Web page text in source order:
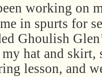
working on
in spurts for
Ghoulish
hat and skirt,
lesson, and